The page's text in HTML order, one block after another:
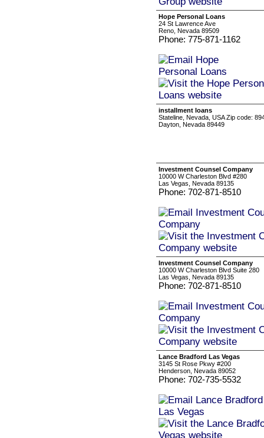
Hope Personal Loans
24 St Lawrence Ave
Reno, Nevada 89509
Phone: 775-871-1162
installment loans
Stateline, Nevada, USA Zip code:
Dayton, Nevada 89449
Investment Counsel Company
10000 W Charleston Blvd #280
Las Vegas, Nevada 89135
Phone: 702-871-8510
Investment Counsel Company
10000 W Charleston Blvd Suite 280
Las Vegas, Nevada 89135
Phone: 702-871-8510
Lance Bradford Las Vegas
3145 St Rose Pkwy #200
Henderson, Nevada 89052
Phone: 702-735-5532